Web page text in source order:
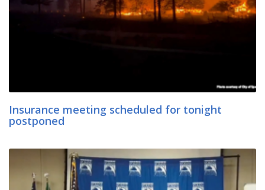
Insurance meeting scheduled for tonight
postponed